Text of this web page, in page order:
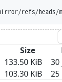
Size
133.50 KiB
30
103.30 KiB 25